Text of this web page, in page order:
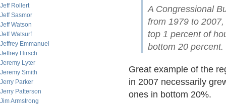
Jeff Rollert
Jeff Sasmor
Jeff Watson
Jeff Watsurf
Jeffrey Emmanuel
Jeffrey Hirsch
Jeremy Lyter
Jeremy Smith
Jerry Parker
Jerry Patterson
Jim Armstrong
A Congressional
from 1979 to
top 1 percent of
bottom 20
Great example of the
in 2007 necessarily
ones in bottom 20%.